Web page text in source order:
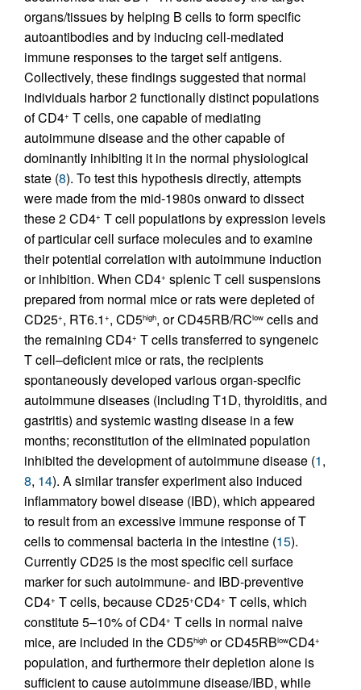
organs/tissues by helping B cells to form specific
autoantibodies and by inducing cell-mediated
immune responses to the target self antigens.
Collectively, these findings suggested that normal
individuals harbor 2 functionally distinct populations
of CD4+ T cells, one capable of mediating
autoimmune disease and the other capable of
dominantly inhibiting it in the normal physiological
state (8). To test this hypothesis directly, attempts
were made from the mid-1980s onward to dissect
these 2 CD4+ T cell populations by expression levels
of particular cell surface molecules and to examine
their potential correlation with autoimmune induction
or inhibition. When CD4+ splenic T cell suspensions
prepared from normal mice or rats were depleted of
CD25+, RT6.1 +, CD5high, or CD45RB/RClow cells and
the remaining CD4+ T cells transferred to syngeneic
T cell–deficient mice or rats, the recipients
spontaneously developed various organ-specific
autoimmune diseases (including T1D, thyroiditis, and
gastritis) and systemic wasting disease in a few
months; reconstitution of the eliminated population
inhibited the development of autoimmune disease (1,
8, 14). A similar transfer experiment also induced
inflammatory bowel disease (IBD), which appeared
to result from an excessive immune response of T
cells to commensal bacteria in the intestine (15).
Currently CD25 is the most specific cell surface
marker for such autoimmune- and IBD-preventive
CD4+ T cells, because CD25+CD4+ T cells, which
constitute 5–10% of CD4+ T cells in normal naive
mice, are included in the CD5high or CD45RBlowCD4+
population, and furthermore their depletion alone is
sufficient to cause autoimmune disease/IBD, while